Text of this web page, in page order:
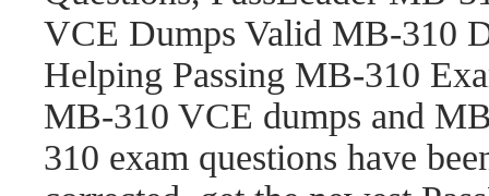
VCE Dumps Valid MB-310
Helping Passing MB-310
MB-310 VCE dumps and
310 exam questions have